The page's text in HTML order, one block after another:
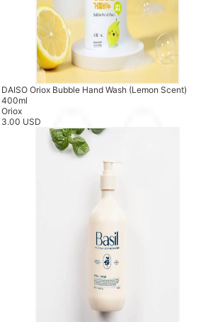
DAISO Oriox Bubble Hand Wash (Lemon Scent)
400ml
Oriox
3.00 USD